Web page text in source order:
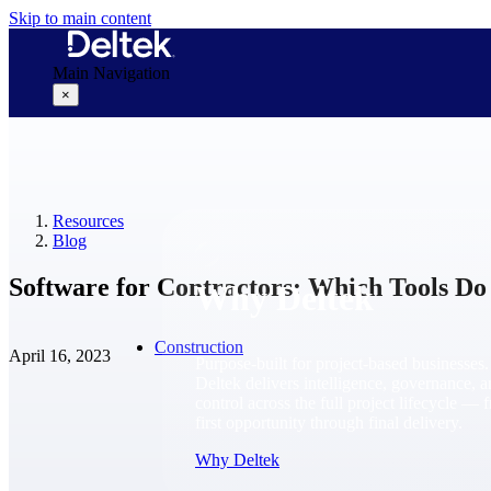
Skip to main content
Main Navigation
×
Why Deltek
Why Deltek
Resources
Blog
Software for Contractors: Which Tools
April 16, 2023 Construction